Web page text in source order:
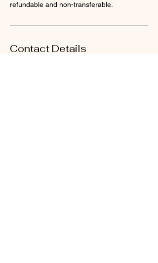
refundable and non-transferable.
Contact Details